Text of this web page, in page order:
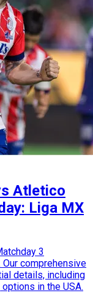
Atletico
Liga MX
3
comprehensive
details, including
in the USA.